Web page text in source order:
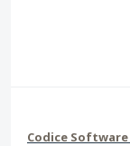
Codice Software